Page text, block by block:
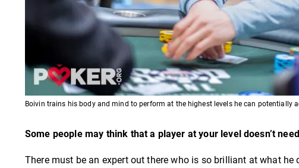
Boivin trains his body and mind to perform at the highest levels he can potentially
Some people may think that a player at your level doesn’t
There must be an expert out there who is so brilliant at what